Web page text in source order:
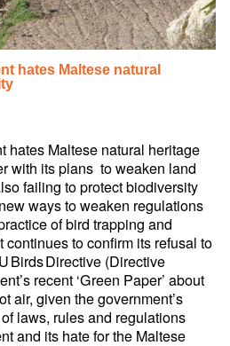
hates Maltese natural
hates Maltese natural heritage
with its plans to weaken land
failing to protect biodiversity
ways to weaken regulations
of bird trapping and
to confirm its refusal to
Birds Directive (Directive
recent ‘Green Paper’ about
air, given the government’s
laws, rules and regulations
and its hate for the Maltese